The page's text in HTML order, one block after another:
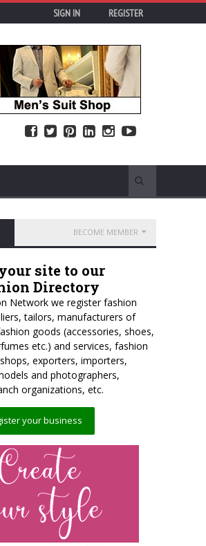
SIGN IN REGISTER
BECOME MEMBER
site to our
Directory
Network we register fashion
tailors, manufacturers of
goods (accessories, shoes,
etc.) and services, fashion
exporters, importers,
and photographers,
organizations, etc.
your business